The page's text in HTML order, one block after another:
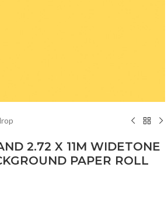
2.72 X 11M WIDETONE
PAPER ROLL